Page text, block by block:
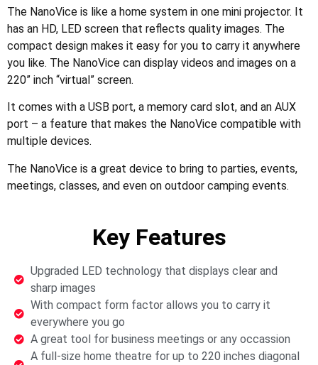
The NanoVice is like a home system in one mini projector. It
has an HD, LED screen that reflects quality images. The
compact design makes it easy for you to carry it anywhere
you like. The NanoVice can display videos and images on a
220” inch “virtual” screen.
It comes with a USB port, a memory card slot, and an AUX
port – a feature that makes the NanoVice compatible with
multiple devices.
The NanoVice is a great device to bring to parties, events,
meetings, classes, and even on outdoor camping events.
Key Features
Upgraded LED technology that displays clear and
sharp images
With compact form factor allows you to carry it
everywhere you go
A great tool for business meetings or any occassion
A full-size home theatre for up to 220 inches diagonal